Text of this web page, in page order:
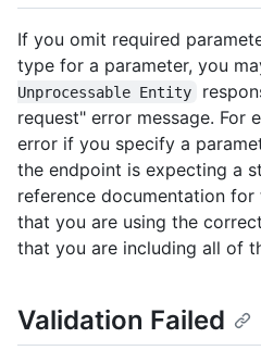
If you omit required
type for a parameter, you
Unprocessable Entity
request" error message. For
error if you specify a
the endpoint is expecting a
reference documentation
that you are using the
that you are including all of
Validation Failed